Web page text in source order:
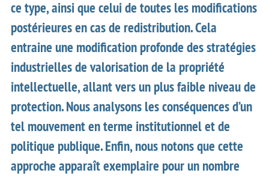
ce type, ainsi que celui de toutes les modifications
postérieures en cas de redistribution. Cela
entraine une modification profonde des stratégies
industrielles de valorisation de la propriété
intellectuelle, allant vers un plus faible niveau de
protection. Nous analysons les conséquences d’un
tel mouvement en terme institutionnel et de
politique publique. Enfin, nous notons que cette
approche apparaît exemplaire pour un nombre